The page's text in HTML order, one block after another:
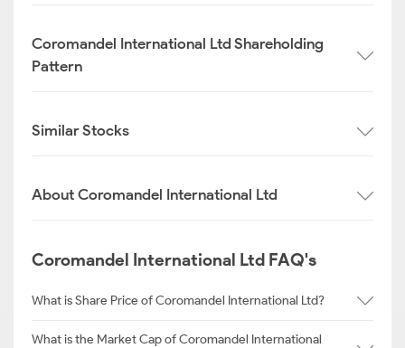
Coromandel International Ltd Shareholding
Pattern
Similar Stocks
About Coromandel International Ltd
Coromandel International Ltd FAQ's
What is Share Price of Coromandel International Ltd?
What is the Market Cap of Coromandel International